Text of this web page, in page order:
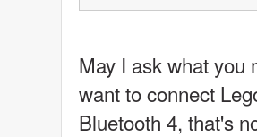
May I ask what you
want to connect
Bluetooth 4, that's